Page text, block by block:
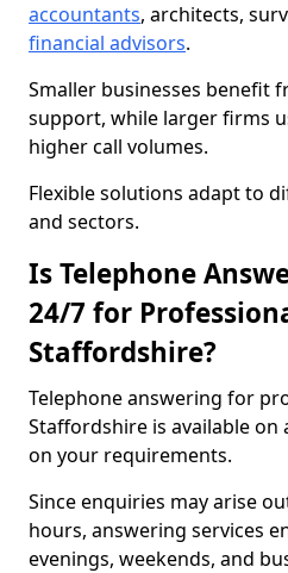
accountants, architects,
financial advisors.
Smaller businesses benefit
support, while larger firms
higher call volumes.
Flexible solutions adapt to
and sectors.
Is Telephone
24/7 for
Staffordshire?
Telephone answering for
Staffordshire is available on
on your requirements.
Since enquiries may arise
hours, answering services
evenings, weekends, and